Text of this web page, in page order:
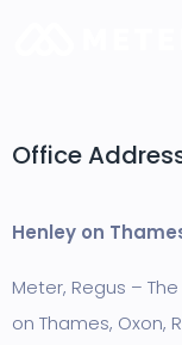
Office
Henley on
Meter, Regus –
on Thames, Oxon,